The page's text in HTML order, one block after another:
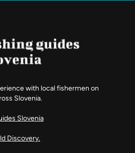
with local fishermen on
Slovenia.
Slovenia
Discovery.